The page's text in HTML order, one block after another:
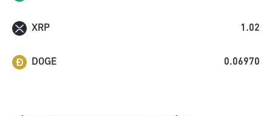
XRP 1.02
DOGE 0.06970